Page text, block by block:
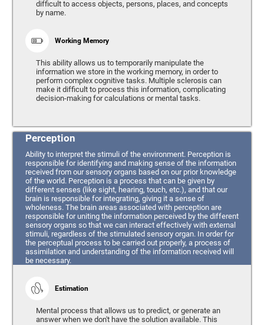
difficult to access objects, persons, places, and concepts
by name.
Working Memory
This ability allows us to temporarily manipulate the
information we store in the working memory, in order to
perform complex cognitive tasks. Multiple sclerosis can
make it difficult to process this information, complicating
decision-making for calculations or mental tasks.
Perception
Ability to interpret the stimuli of the environment. Perception is
responsible for identifying and making sense of the information
received from our sensory organs based on our prior knowledge
of the world. Perception is a process that can be given by
different senses (like sight, hearing, touch, etc.), and that our
brain is responsible for integrating, giving it a sense of
wholeness. The brain areas associated with perception are
responsible for uniting the information perceived by the different
sensory organs so that we can interact effectively with external
stimuli, regardless of the stimulated sensory organ. In order for
the perceptual process to be carried out properly, a process of
assimilation and understanding of the information received will
be necessary.
Estimation
Mental process that allows us to predict, or generate an
answer when we don't have the solution available. This